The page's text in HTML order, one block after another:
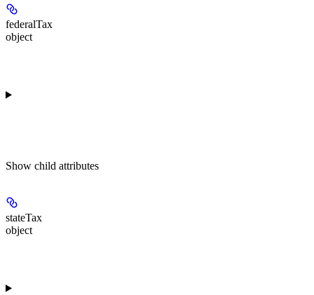
federalTax
object
Show child attributes
stateTax
object